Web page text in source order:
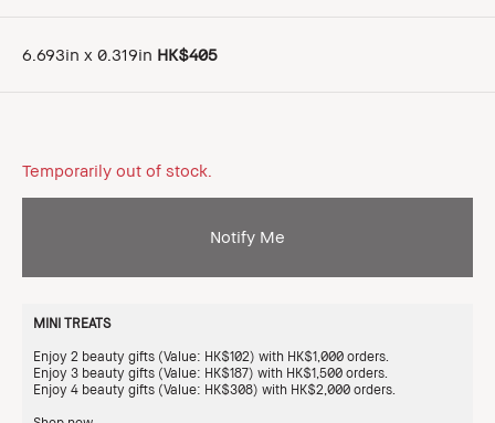
6.693in x 0.319in HK$405
Temporarily out of stock.
Notify Me
MINI TREATS
Enjoy 2 beauty gifts (Value: HK$102) with HK$1,000 orders.
Enjoy 3 beauty gifts (Value: HK$187) with HK$1,500 orders.
Enjoy 4 beauty gifts (Value: HK$308) with HK$2,000 orders.